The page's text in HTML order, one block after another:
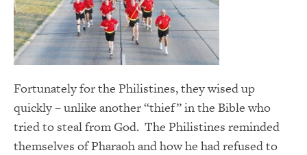
Fortunately for the Philistines, they wised up
quickly – unlike another “thief” in the Bible who
tried to steal from God. The Philistines reminded
themselves of Pharaoh and how he had refused to